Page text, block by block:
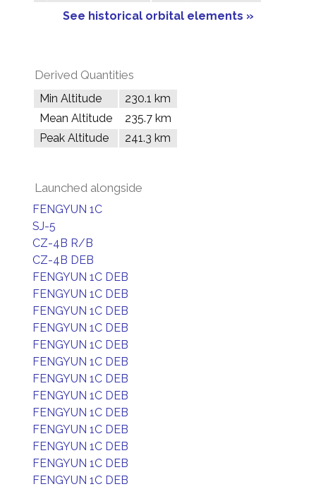
See historical orbital elements »
Derived Quantities
Min Altitude
230.1 km
Mean Altitude
235.7 km
Peak Altitude
241.3 km
Launched alongside
FENGYUN 1C
SJ-5
CZ-4B R/B
CZ-4B DEB
FENGYUN 1C DEB
FENGYUN 1C DEB
FENGYUN 1C DEB
FENGYUN 1C DEB
FENGYUN 1C DEB
FENGYUN 1C DEB
FENGYUN 1C DEB
FENGYUN 1C DEB
FENGYUN 1C DEB
FENGYUN 1C DEB
FENGYUN 1C DEB
FENGYUN 1C DEB
FENGYUN 1C DEB